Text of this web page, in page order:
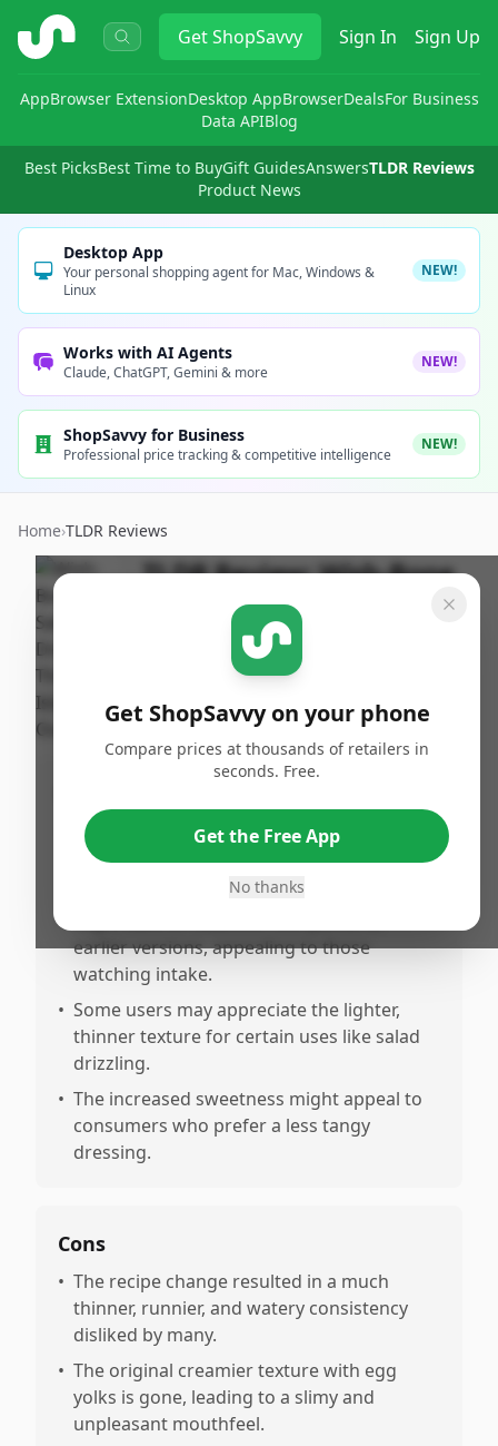
ShopSavvy GetShopSavvy Sign In Sign Up
AppBrowser ExtensionDesktop AppBrowserDealsFor Business
Data APIBlog
Best PicksBest Time to BuyGift GuidesAnswersTLDR Reviews
Product News
Desktop App
Your personal shopping agent for Mac, Windows &
Linux
NEW!
Works with AI Agents
Claude, ChatGPT, Gemini & more
NEW!
ShopSavvy for Business
Professional price tracking & competitive intelligence
NEW!
Home›TLDR Reviews
TLDR Review:Wish-Bone
Thousand Island
Dressing
ShopSavvy
Team
Published:
March 13th,
2026
Share
The product maintains a familiar brand
name and packaging for Thousand Island
•
earlier versions, appealing to those
watching intake.
• Some users may appreciate the lighter,
thinner texture for certain uses like salad
drizzling.
• The increased sweetness might appeal to
consumers who prefer a less tangy
dressing.
Cons
• The recipe change resulted in a much
thinner, runnier, and watery consistency
disliked by many.
• The original creamier texture with egg
yolks is gone, leading to a slimy and
unpleasant mouthfeel.
Get ShopSavvy on your phone
Compare prices at thousands of retailers in
seconds. Free.
Get the Free App
No thanks